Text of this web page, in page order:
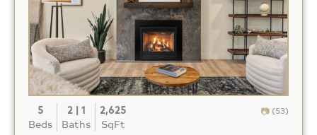
5
Beds
2 | 1
Baths
2,625
SqFt
(53)